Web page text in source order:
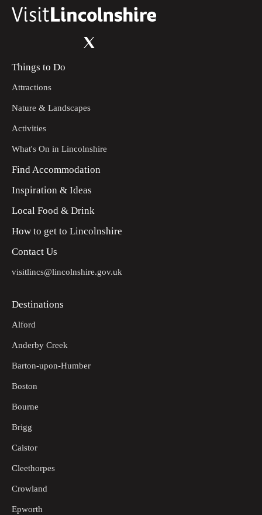
Things to Do
Attractions
Nature & Landscapes
Activities
What's On in Lincolnshire
Find Accommodation
Inspiration & Ideas
Local Food & Drink
How to get to Lincolnshire
Contact Us
visitlincs@lincolnshire.gov.uk
Destinations
Alford
Anderby Creek
Barton-upon-Humber
Boston
Bourne
Brigg
Caistor
Cleethorpes
Crowland
Epworth